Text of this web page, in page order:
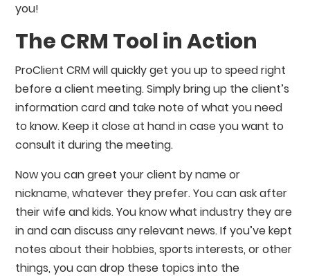
you!
The CRM Tool in Action
ProClient CRM will quickly get you up to speed right
before a client meeting. Simply bring up the client’s
information card and take note of what you need
to know. Keep it close at hand in case you want to
consult it during the meeting.
Now you can greet your client by name or
nickname, whatever they prefer. You can ask after
their wife and kids. You know what industry they are
in and can discuss any relevant news. If you’ve kept
notes about their hobbies, sports interests, or other
things, you can drop these topics into the